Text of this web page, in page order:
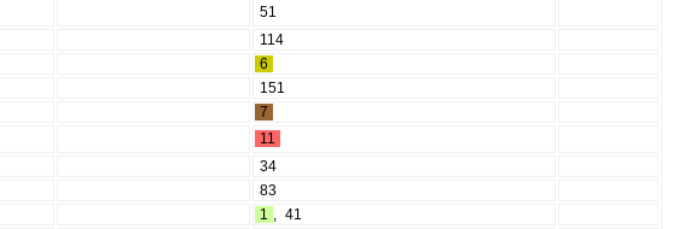
51
114
6
151
7
11
34
83
1 , 41